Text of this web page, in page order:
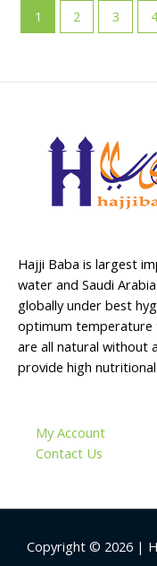
1 2 3
Hajji Baba is largest
water and Saudi
globally under best
optimum temperature
are all natural without
provide high nutritional
My Account
Contact Us
Copyright © 2026 |